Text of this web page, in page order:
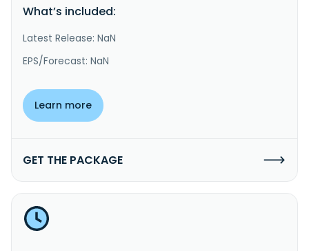
What’s included:
Latest Release: NaN
EPS/Forecast: NaN
Learn more
GET THE PACKAGE